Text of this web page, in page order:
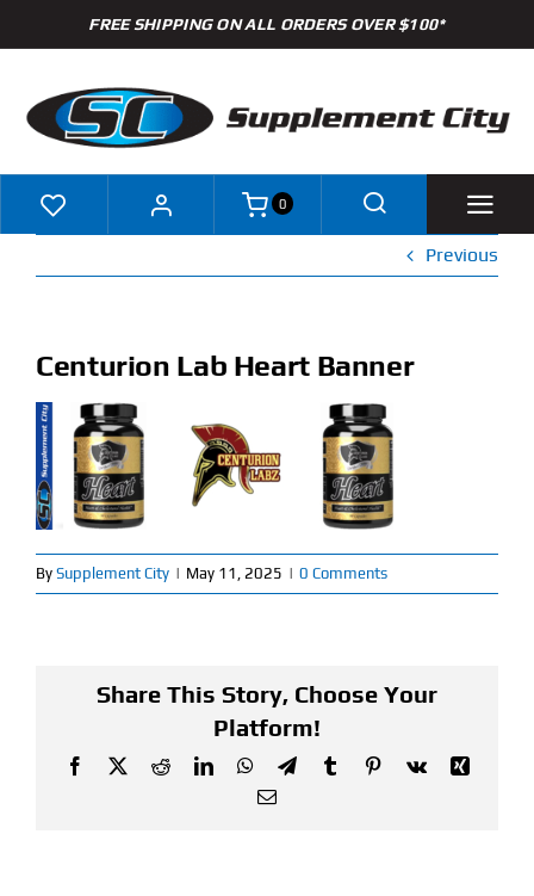
to
FREE SHIPPING ON ALL ORDERS OVER $100*
Shop
Specials
Clearance
New Arrivals
Find Our Store
My Account
Flash Sale
0
Previous
Centurion Lab Heart Banner
By Supplement City | May 11, 2025 | 0 Comments
Share This Story, Choose Your
Platform!
Facebook
X RedditLinkedInWhatsApp
TelegramTumblrPinterest
Vk
Xing
Email